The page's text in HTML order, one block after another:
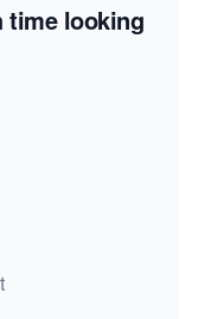
time looking